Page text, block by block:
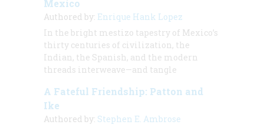
Mexico
Authored by: Enrique Hank Lopez
In the bright mestizo tapestry of Mexico’s
thirty centuries of civilization, the
Indian, the Spanish, and the modern
threads interweave—and tangle
A Fateful Friendship: Patton and
Ike
Authored by: Stephen E. Ambrose